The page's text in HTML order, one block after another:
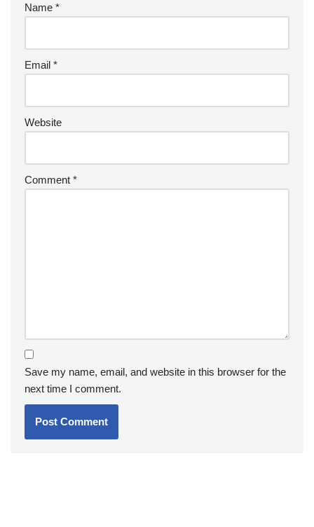
Name *
Email *
Website
Comment *
Save my name, email, and website in this browser for the
next time I comment.